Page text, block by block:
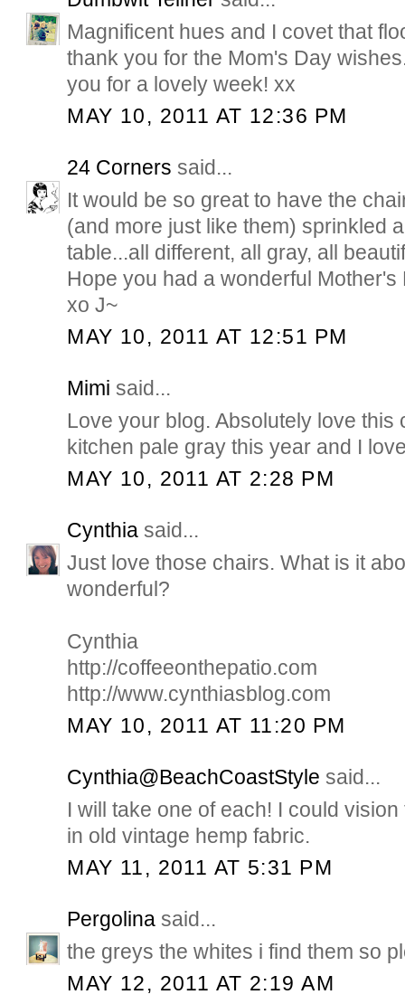
Magnificent hues and I covet that
thank you for the Mom's Day
you for a lovely week! xx
MAY 10, 2011 AT 12:36 PM
24 Corners said...
It would be so great to have the
(and more just like them) sprinkled
table...all different, all gray, all
Hope you had a wonderful Mother's
xo J~
MAY 10, 2011 AT 12:51 PM
Mimi said...
Love your blog. Absolutely love this
kitchen pale gray this year and I
MAY 10, 2011 AT 2:28 PM
Cynthia said...
Just love those chairs. What is it
wonderful?
Cynthia
http://coffeeonthepatio.com
http://www.cynthiasblog.com
MAY 10, 2011 AT 11:20 PM
Cynthia@BeachCoastStyle said...
I will take one of each! I could
in old vintage hemp fabric.
MAY 11, 2011 AT 5:31 PM
Pergolina said...
the greys the whites i find them so
MAY 12, 2011 AT 2:19 AM